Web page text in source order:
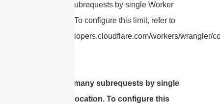
Too many subrequests by single Worker
invocation. To configure this limit, refer to
https://developers.cloudflare.com/workers/wrangler/
cURL Too many subrequests by single
Worker invocation. To configure this